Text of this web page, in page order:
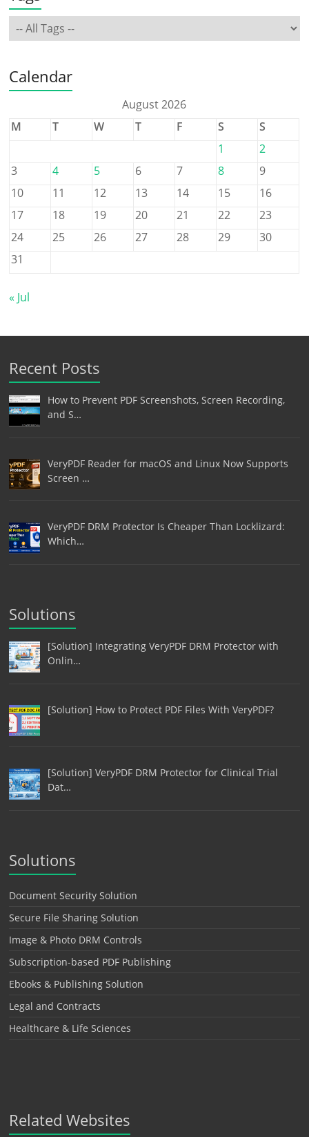
Calendar
August 2026
M
T W T F S
S
1
2
3
4 5 6 7 8
9
10
11 12 13 14 15
16
17
18 19 20 21 22
23
24
25 26 27 28 29
30
31
« Jul
Recent Posts
How to Prevent PDF Screenshots, Screen Recording,
and S…
VeryPDF Reader for macOS and Linux Now Supports
Screen …
VeryPDF DRM Protector Is Cheaper Than Locklizard:
Which…
Solutions
[Solution] Integrating VeryPDF DRM Protector with
Onlin…
[Solution] How to Protect PDF Files With VeryPDF?
[Solution] VeryPDF DRM Protector for Clinical Trial
Dat…
Solutions
Document Security Solution
Secure File Sharing Solution
Image & Photo DRM Controls
Subscription-based PDF Publishing
Ebooks & Publishing Solution
Legal and Contracts
Healthcare & Life Sciences
Related Websites